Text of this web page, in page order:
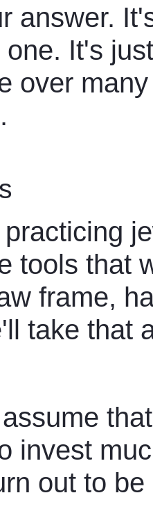
answer.
It's
over
tools that
frame,
take that
invest
out to